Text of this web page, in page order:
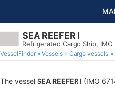
SEA REEFER I
Refrigerated Cargo Ship, IMO
VesselFinder Vessels Cargo vessels
The vessel SEA REEFER I (IMO